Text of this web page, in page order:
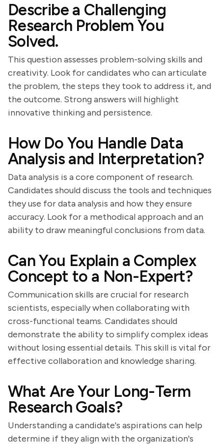
Describe a Challenging
Research Problem You
Solved.
This question assesses problem-solving skills and
creativity. Look for candidates who can articulate
the problem, the steps they took to address it, and
the outcome. Strong answers will highlight
innovative thinking and persistence.
How Do You Handle Data
Analysis and Interpretation?
Data analysis is a core component of research.
Candidates should discuss the tools and techniques
they use for data analysis and how they ensure
accuracy. Look for a methodical approach and an
ability to draw meaningful conclusions from data.
Can You Explain a Complex
Concept to a Non-Expert?
Communication skills are crucial for research
scientists, especially when collaborating with
cross-functional teams. Candidates should
demonstrate the ability to simplify complex ideas
without losing essential details. This skill is vital for
effective collaboration and knowledge sharing.
What Are Your Long-Term
Research Goals?
Understanding a candidate's aspirations can help
determine if they align with the organization's